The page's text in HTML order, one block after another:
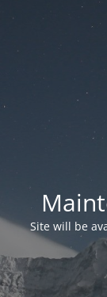
Site will be